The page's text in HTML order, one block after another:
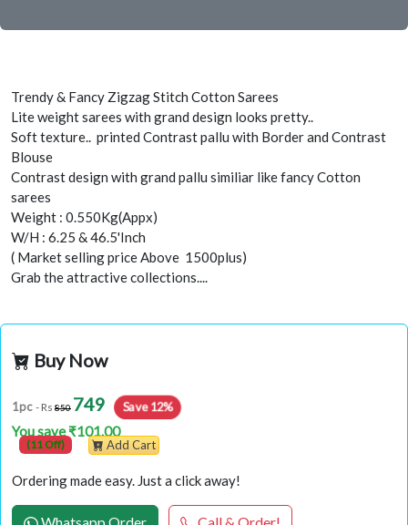
Trendy & Fancy Zigzag Stitch Cotton Sarees
Lite weight sarees with grand design looks pretty..
Soft texture.. printed Contrast pallu with Border and Contrast
Blouse
Contrast design with grand pallu similiar like fancy Cotton
sarees
Weight : 0.550Kg(Appx)
W/H : 6.25 & 46.5'Inch
( Market selling price Above 1500plus)
Grab the attractive collections....
Buy Now
1pc - Rs 850 749 Save 12%
You save ₹101.00
(11 Off) Add Cart
Ordering made easy. Just a click away!